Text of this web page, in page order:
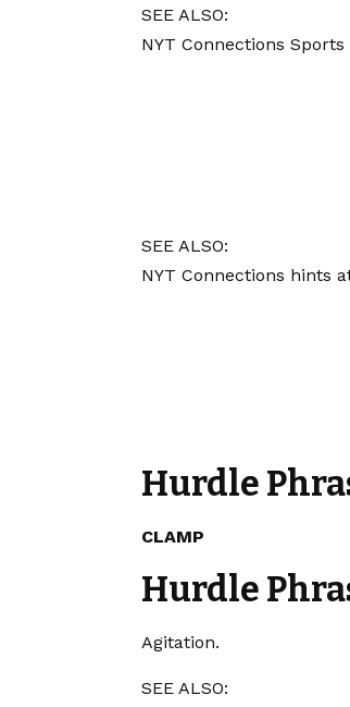
SEE ALSO:
NYT Connections
SEE ALSO:
NYT Connections hints
Hurdle
CLAMP
Hurdle
Agitation.
SEE ALSO: